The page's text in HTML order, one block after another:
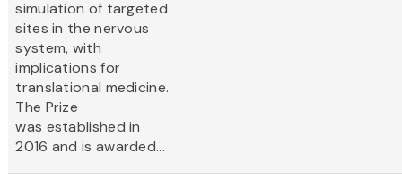
simulation of targeted
sites in the nervous
system, with
implications for
translational medicine.
The Prize
was established in
2016 and is awarded...